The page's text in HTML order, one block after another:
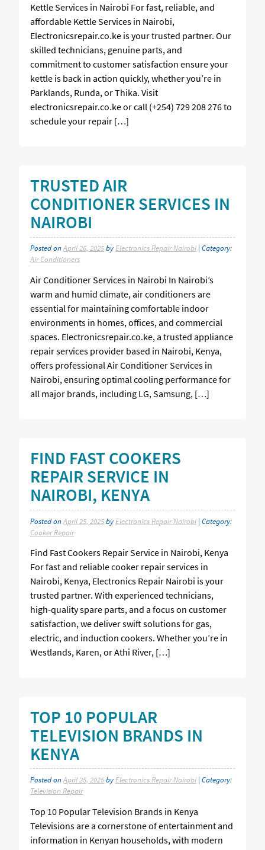
Kettle Services in Nairobi For fast, reliable, and
affordable Kettle Services in Nairobi,
Electronicsrepair.co.ke is your trusted partner. Our
skilled technicians, genuine parts, and
commitment to customer satisfaction ensure your
kettle is back in action quickly, whether you’re in
Parklands, Runda, or Thika. Visit
electronicsrepair.co.ke or call (+254) 729 208 276 to
schedule your repair […]
TRUSTED AIR
CONDITIONER SERVICES IN
NAIROBI
Posted onApril 26, 2025byElectronics Repair Nairobi | Category:
Air Conditioners
Air Conditioner Services in Nairobi In Nairobi’s
warm and humid climate, air conditioners are
essential for maintaining comfortable indoor
environments in homes, offices, and commercial
spaces. Electronicsrepair.co.ke, a trusted appliance
repair services provider based in Nairobi, Kenya,
offers professional Air Conditioner Services in
Nairobi, ensuring optimal cooling performance for
all major brands, including LG, Samsung, […]
FIND FAST COOKERS
REPAIR SERVICE IN
NAIROBI, KENYA
Posted onApril 25, 2025by Electronics Repair Nairobi | Category:
Cooker Repair
Find Fast Cookers Repair Service in Nairobi, Kenya
For fast and reliable cooker repair services in
Nairobi, Kenya, Electronics Repair Nairobi is your
trusted partner. With experienced technicians,
high-quality spare parts, and a focus on customer
satisfaction, we deliver swift solutions for gas,
electric, and induction cookers. Whether you’re in
Westlands, Karen, or Athi River, […]
TOP 10 POPULAR
TELEVISION BRANDS IN
KENYA
Posted onApril 25, 2025by Electronics Repair Nairobi | Category:
Television Repair
Top 10 Popular Television Brands in Kenya
Televisions are a cornerstone of entertainment and
information in Kenyan households, with modern